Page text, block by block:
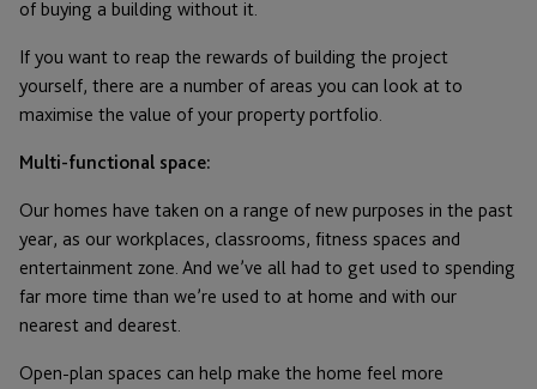
of buying a building without it.
If you want to reap the rewards of building the project
yourself, there are a number of areas you can look at to
maximise the value of your property portfolio.
Multi-functional space:
Our homes have taken on a range of new purposes in the past
year, as our workplaces, classrooms, fitness spaces and
entertainment zone. And we’ve all had to get used to spending
far more time than we’re used to at home and with our
nearest and dearest.
Open-plan spaces can help make the home feel more